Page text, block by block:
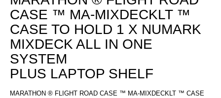
CASE ™ MA-MIXDECKLT ™
CASE TO HOLD 1 X NUMARK
MIXDECK ALL IN ONE
SYSTEM
PLUS LAPTOP SHELF
MARATHON ® FLIGHT ROAD CASE ™ MA-MIXDECKLT ™ CASE